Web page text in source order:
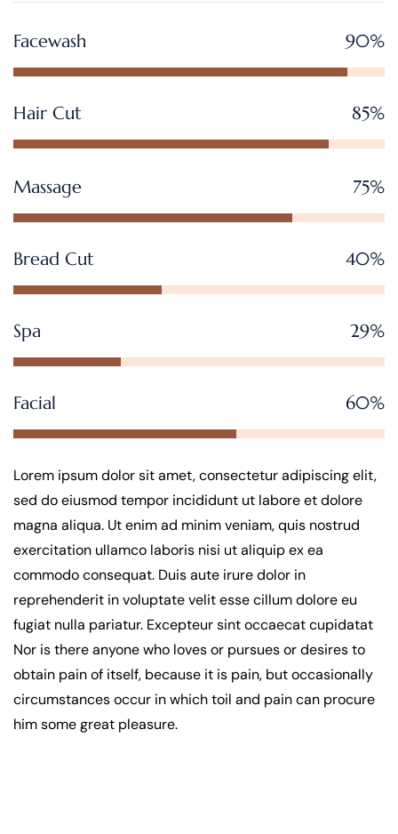
Facewash 90%
Hair Cut 85%
Massage 75%
Bread Cut 40%
Spa 29%
Facial 60%
Lorem ipsum dolor sit amet, consectetur adipiscing elit,
sed do eiusmod tempor incididunt ut labore et dolore
magna aliqua. Ut enim ad minim veniam, quis nostrud
exercitation ullamco laboris nisi ut aliquip ex ea
commodo consequat. Duis aute irure dolor in
reprehenderit in voluptate velit esse cillum dolore eu
fugiat nulla pariatur. Excepteur sint occaecat cupidatat
Nor is there anyone who loves or pursues or desires to
obtain pain of itself, because it is pain, but occasionally
circumstances occur in which toil and pain can procure
him some great pleasure.